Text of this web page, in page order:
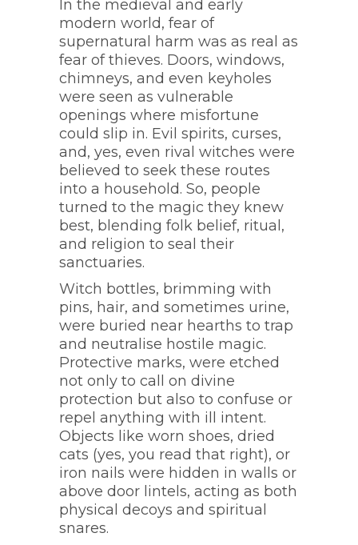
In the medieval and early
modern world, fear of
supernatural harm was as real as
fear of thieves. Doors, windows,
chimneys, and even keyholes
were seen as vulnerable
openings where misfortune
could slip in. Evil spirits, curses,
and, yes, even rival witches were
believed to seek these routes
into a household. So, people
turned to the magic they knew
best, blending folk belief, ritual,
and religion to seal their
sanctuaries.
Witch bottles, brimming with
pins, hair, and sometimes urine,
were buried near hearths to trap
and neutralise hostile magic.
Protective marks, were etched
not only to call on divine
protection but also to confuse or
repel anything with ill intent.
Objects like worn shoes, dried
cats (yes, you read that right), or
iron nails were hidden in walls or
above door lintels, acting as both
physical decoys and spiritual
snares.